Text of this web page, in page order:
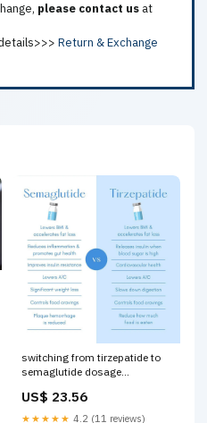
please contact us at
Return & Exchange
switching from tirzepatide to
semaglutide dosage
tirzepatide dose Tirzepatide
vs. Semaglutide: Key
US$ 23.56
★★★★★ 4.2 (11 reviews)